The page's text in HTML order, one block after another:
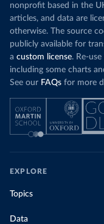
nonprofit based in the
articles, and data are
otherwise. The source
publicly available for
a custom license. Re-
including some charts
See our FAQs for more
EXPLORE
Topics
Data